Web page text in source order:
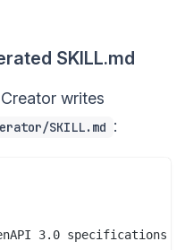
SKILL.md
writes
SKILL.md :
3.0 specifications